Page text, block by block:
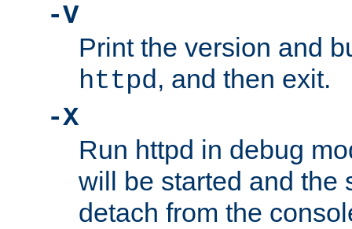
-V
Print the version and
httpd, and then exit.
-X
Run httpd in debug
will be started and the
detach from the